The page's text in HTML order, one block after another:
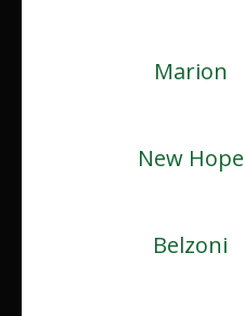
Marion
New Hope
Belzoni